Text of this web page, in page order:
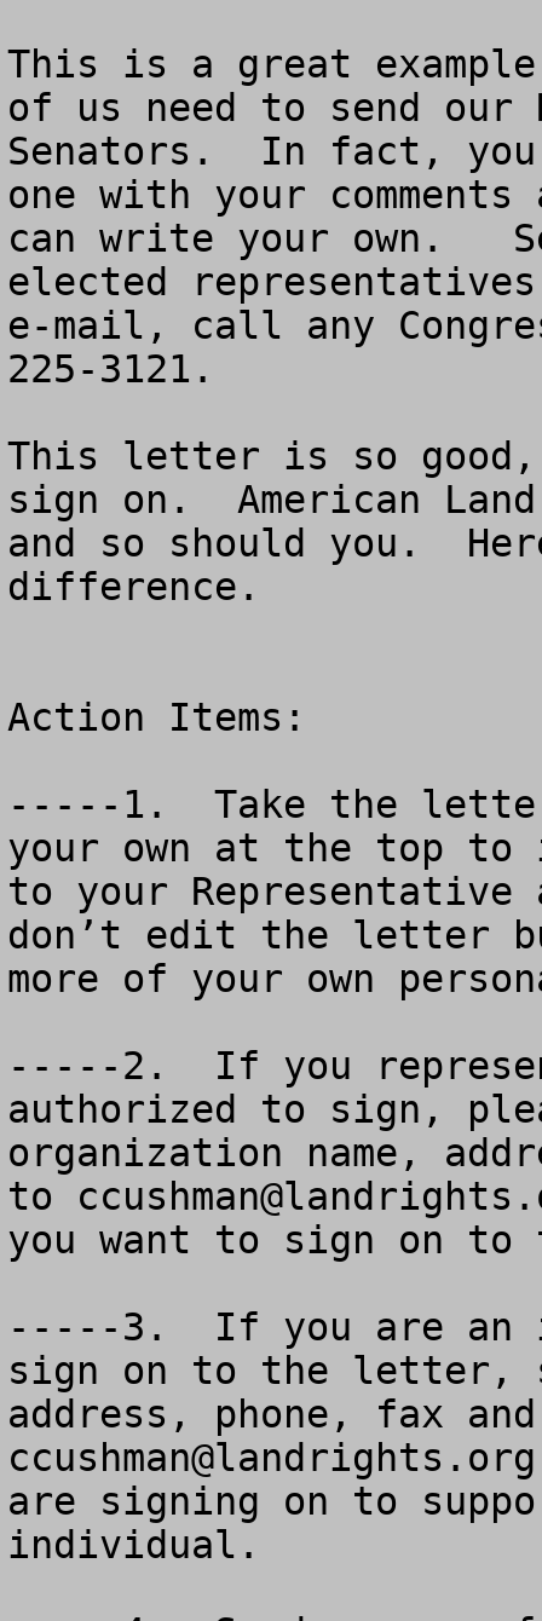
This is a great
of us need to send our
Senators.  In fact,
one with your
can write your own.
elected
e-mail, call any
225-3121.
This letter is so good,
sign on.  American
and so should you.
difference.
Action Items:
-----1.  Take the
your own at the top
to your Representative
don’t edit the letter
more of your own
-----2.  If you
authorized to sign,
organization name,
to
you want to sign on to
-----3.  If you are an
sign on to the letter,
ccushman@landrights.org